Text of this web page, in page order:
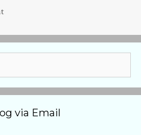
via Email